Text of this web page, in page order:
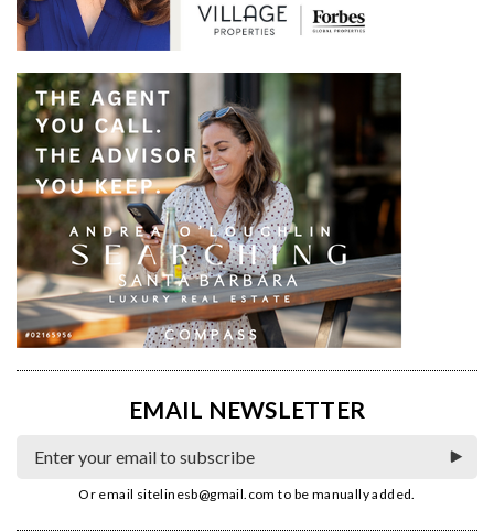
EMAIL NEWSLETTER
Or email sitelinesb@gmail.com to be manually added.